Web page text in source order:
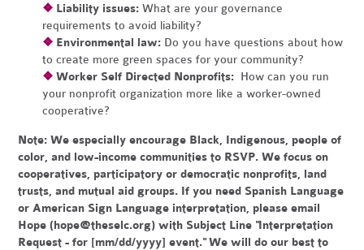
❖ Liability issues:What are your governance
requirements to avoid liability?
❖ Environmental law: Do you have questions about how
to create more green spaces for your community?
❖Worker Self Directed Nonprofits: How can you run
your nonprofit organization more like a worker-owned
cooperative?
Note: We especially encourage Black, Indigenous, people of
color, and low-income communities to RSVP. We focus on
cooperatives, participatory or democratic nonprofits, land
trusts, and mutual aid groups. If you need Spanish Language
or American Sign Language interpretation, please email
Hope (hope@theselc.org) with Subject Line "Interpretation
Request - for [mm/dd/yyyy] event." We will do our best to